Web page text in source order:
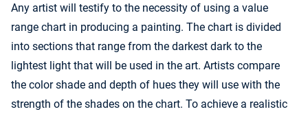
Any artist will testify to the necessity of using a value
range chart in producing a painting. The chart is divided
into sections that range from the darkest dark to the
lightest light that will be used in the art. Artists compare
the color shade and depth of hues they will use with the
strength of the shades on the chart. To achieve a realistic